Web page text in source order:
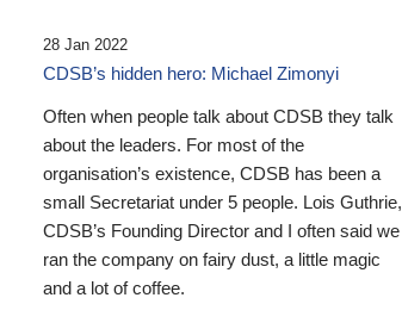
28 Jan 2022
CDSB’s hidden hero: Michael Zimonyi
Often when people talk about CDSB they talk
about the leaders. For most of the
organisation’s existence, CDSB has been a
small Secretariat under 5 people. Lois Guthrie,
CDSB’s Founding Director and I often said we
ran the company on fairy dust, a little magic
and a lot of coffee.